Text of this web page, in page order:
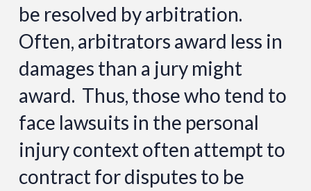
be resolved by arbitration.
Often, arbitrators award less in
damages than a jury might
award. Thus, those who tend to
face lawsuits in the personal
injury context often attempt to
contract for disputes to be